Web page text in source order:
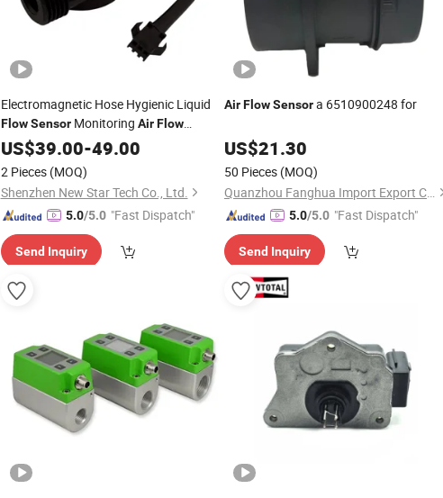
Electromagnetic Hose Hygienic Liquid
Flow SensorMonitoring Air Flow
PressureSensor
US$39.00-49.00
2 Pieces (MOQ)
Shenzhen New Star Tech Co., Ltd.
5.0/5.0 "Fast Dispatch"
Send Inquiry
AirFlowSensora 6510900248 for
US$21.30
50 Pieces (MOQ)
Quanzhou Fanghua Import Export Co., Ltd.
5.0/5.0 "Fast Dispatch"
Send Inquiry